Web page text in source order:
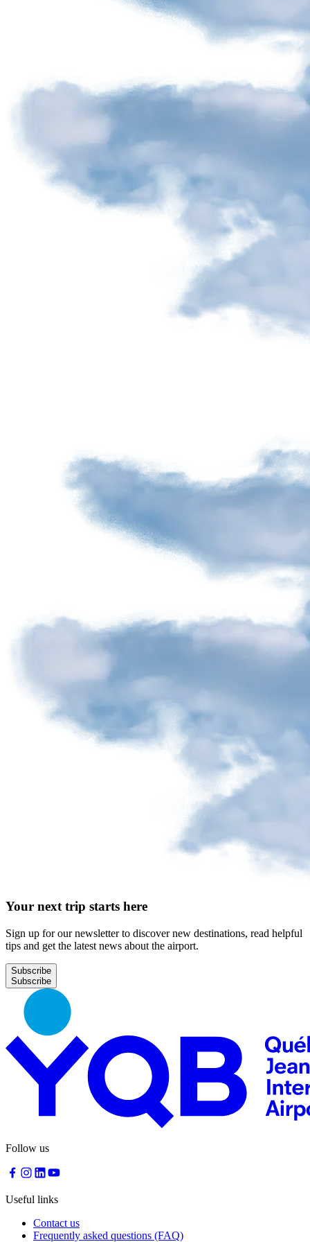
Your next trip starts here
Sign up for our newsletter to discover new destinations, read helpful
tips and get the latest news about the airport.
Subscribe
Follow us
Useful links
Contact us
Frequently asked questions (FAQ)